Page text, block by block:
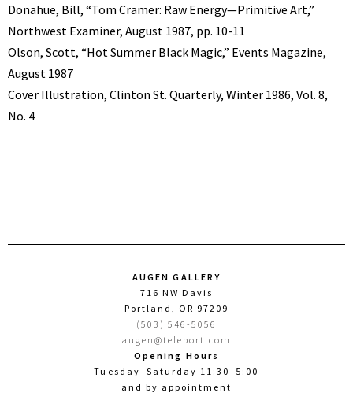
Donahue, Bill, “Tom Cramer: Raw Energy—Primitive Art,”
Northwest Examiner, August 1987, pp. 10-11
Olson, Scott, “Hot Summer Black Magic,” Events Magazine,
August 1987
Cover Illustration, Clinton St. Quarterly, Winter 1986, Vol. 8,
No. 4
AUGEN GALLERY
716 NW Davis
Portland, OR 97209
(503) 546-5056
augen@teleport.com
Opening Hours
Tuesday–Saturday 11:30–5:00
and by appointment